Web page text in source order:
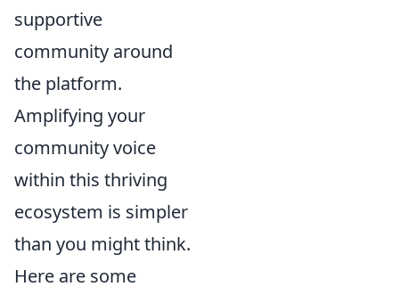
supportive
community around
the platform.
Amplifying your
community voice
within this thriving
ecosystem is simpler
than you might think.
Here are some